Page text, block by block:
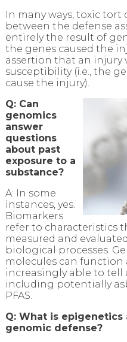
In many ways, toxic
between the defense
entirely the result of
the genes caused the
assertion that an injury
susceptibility (i.e., the
cause the injury).
Q: Can
genomics
answer
questions
about past
exposure to a
substance?
A: In some
instances, yes.
Biomarkers
refer to characteristics
measured and
biological processes.
molecules can function
increasingly able to tell
including potentially
PFAS.
Q: What is
genomic defense?